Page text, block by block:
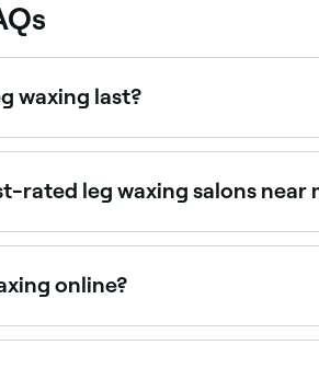
waxing last?
3–5 weeks. Regular waxing
rated leg waxing salons near
and beauty therapists offering
online?
can book leg waxing appointments